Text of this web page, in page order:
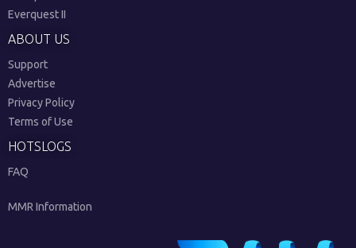
Everquest II
ABOUT US
Support
Advertise
Privacy Policy
Terms of Use
HOTSLOGS
FAQ
MMR Information